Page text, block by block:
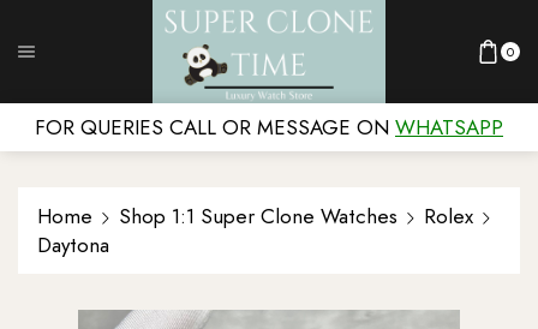
0
FOR QUERIES CALL OR MESSAGE ON WHATSAPP
Home Shop 1:1 Super Clone Watches
Rolex
Daytona